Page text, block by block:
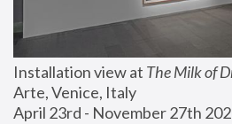
Installation view at The Milk of
Arte, Venice, Italy
April 23rd - November 27th